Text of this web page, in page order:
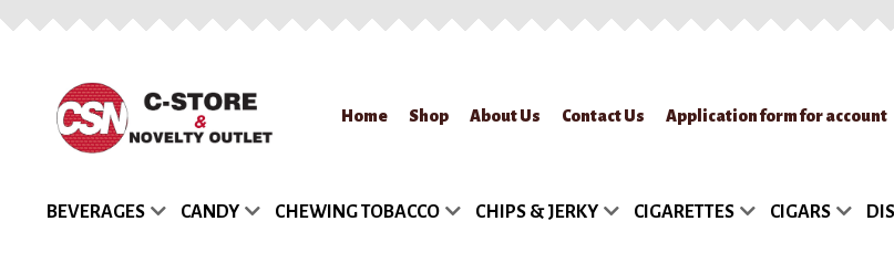
Skip
to
navigation
Skip
to
content
Home Shop About Us Contact Us Application form for account
Request a Quote Return Policy Sample Page Shipment Shop Site Map
BEVERAGES CANDY CHEWING TOBACCO CHIPS & JERKY CIGARETTES CIGARS